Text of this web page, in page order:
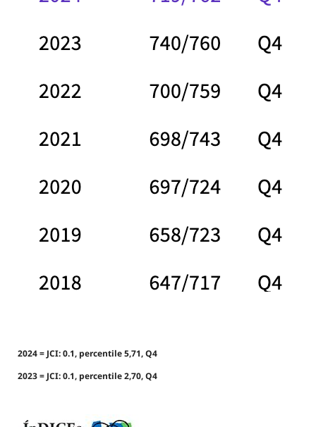
2024 = JCI: 0.1, percentile 5,71, Q4
2023 = JCI: 0.1, percentile 2,70, Q4